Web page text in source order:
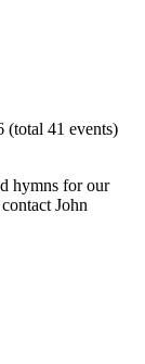
(total 41 events)
hymns for our
John